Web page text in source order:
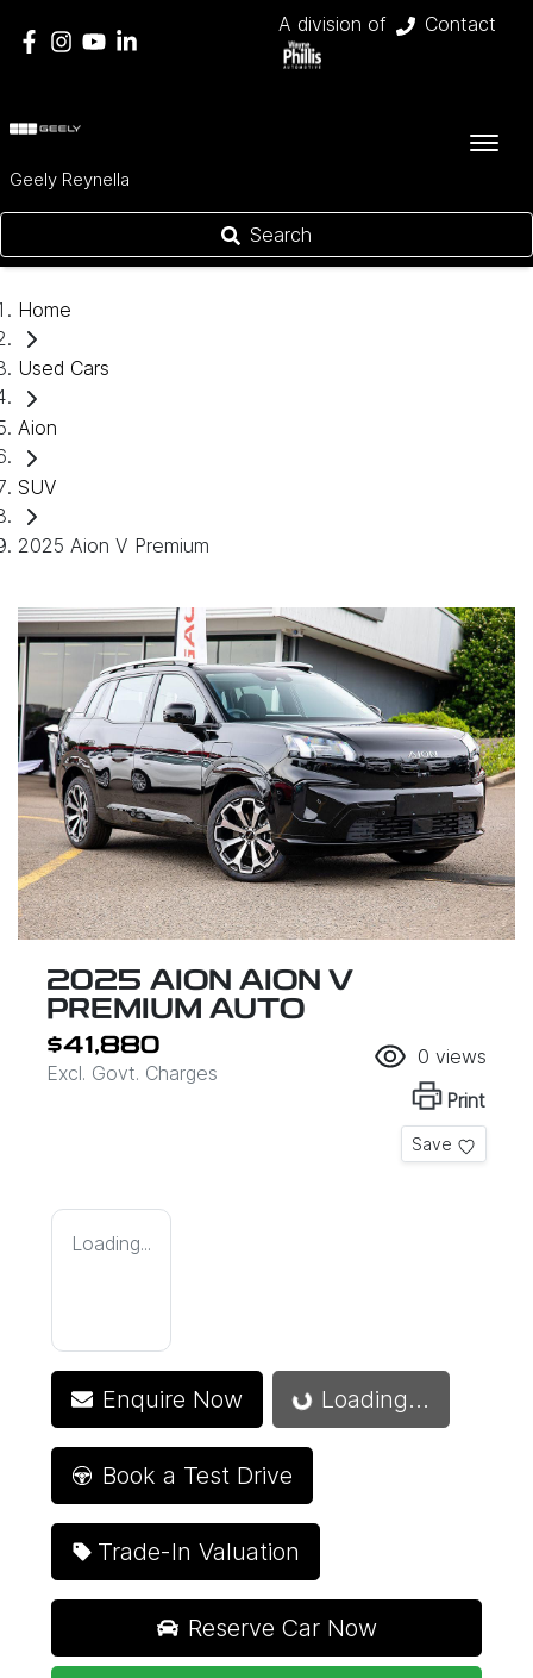
A division of Contact
Geely Reynella
Search
Home
Used Cars
Aion
SUV
2025 Aion V Premium
2025 AION AION V
PREMIUM AUTO
$41,880
Excl. Govt. Charges
0 views
Print
Save
Loading...
Enquire NowLoading... Loading...
Book a Test Drive
Trade-In Valuation
Reserve Car Now